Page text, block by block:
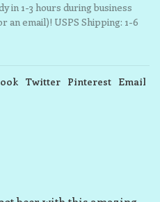
in 1-3 hours during business
an email)! USPS Shipping: 1-6
Twitter Pinterest Email